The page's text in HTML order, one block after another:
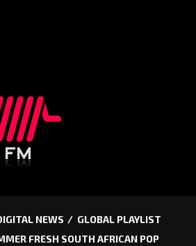
NEWS
GLOBAL PLAYLIST
FRESH SOUTH AFRICAN POP